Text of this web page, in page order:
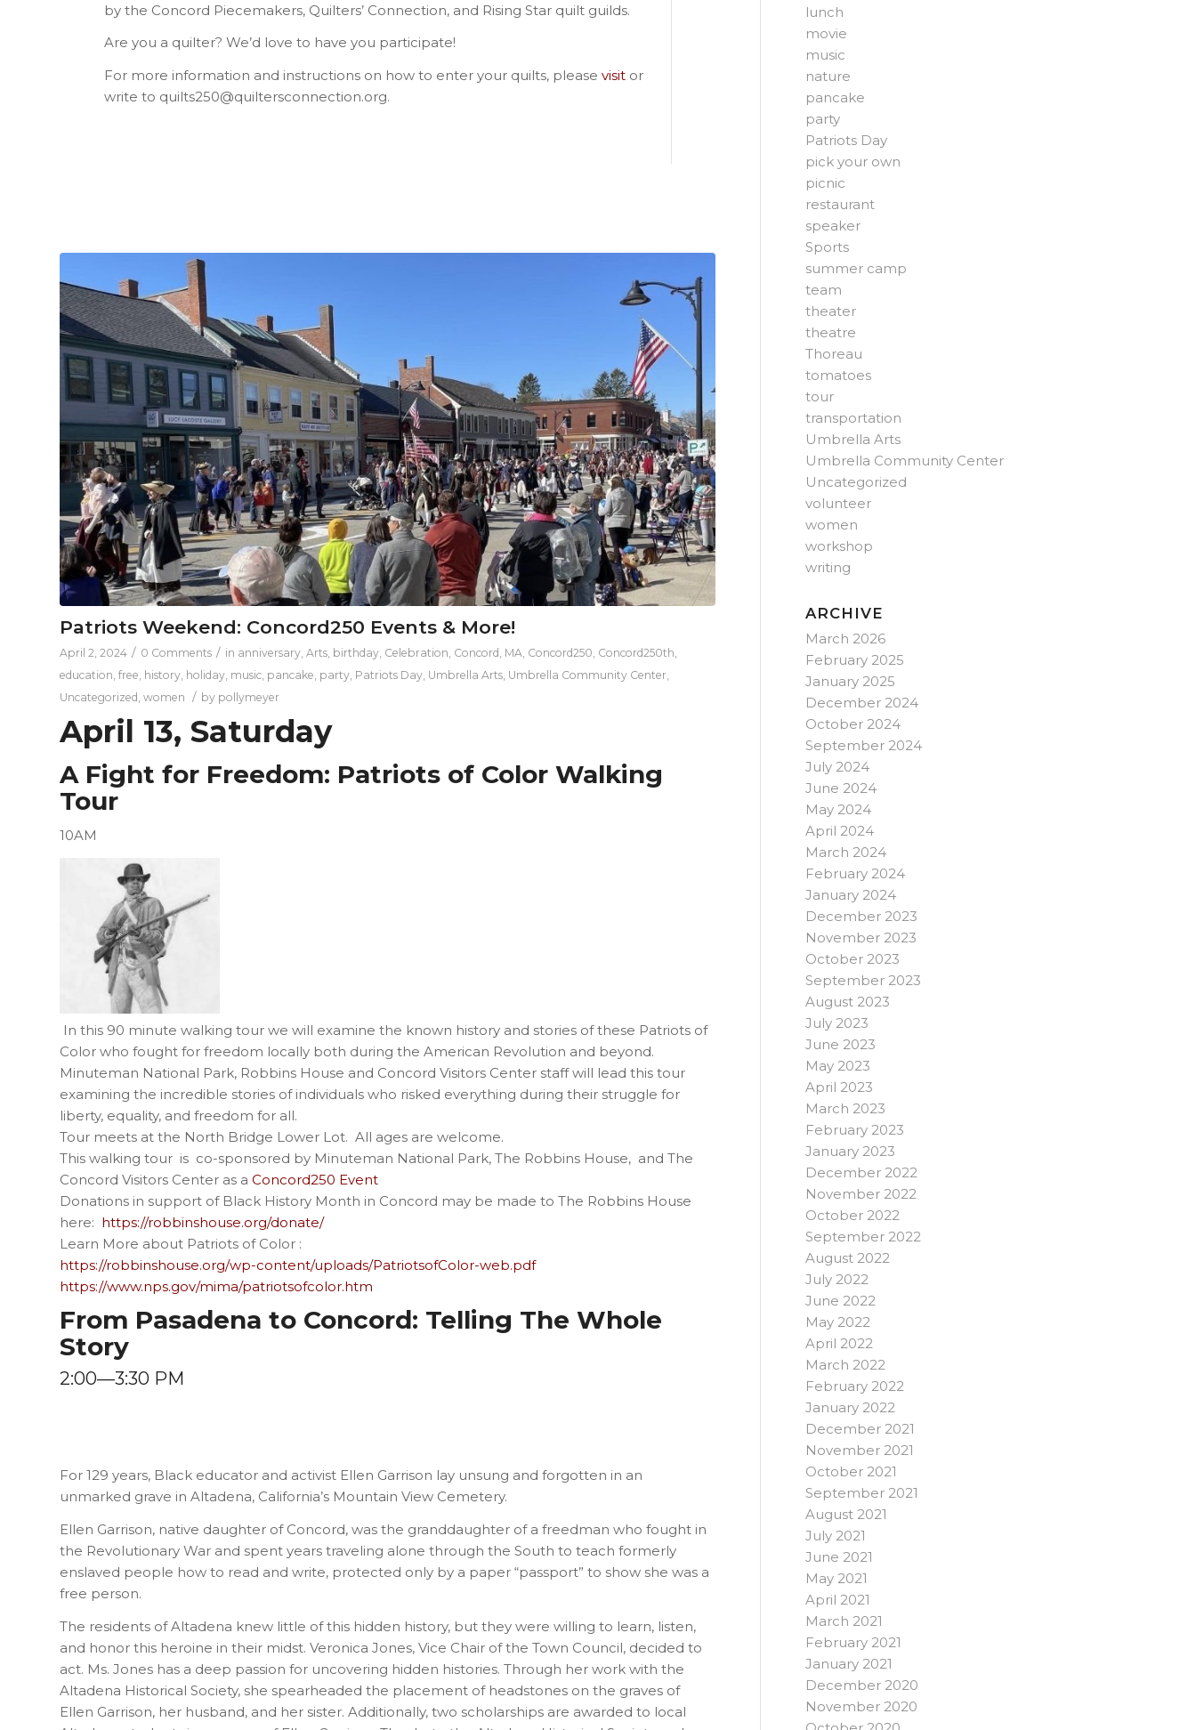
by the Concord Piecemakers, Quilters’ Connection, and Rising Star quilt guilds.
Are you a quilter? We’d love to have you participate!
For more information and instructions on how to enter your quilts, please visit or
write to quilts250@quiltersconnection.org.
Patriots Weekend: Concord250 Events & More!
April 2, 2024 / 0 Comments / in anniversary Arts birthday Celebration Concord, MA Concord250 Concord250th
education free history holiday music pancake party Patriots Day Umbrella Arts Umbrella Community Center
Uncategorized women / by pollymeyer
April 13, Saturday
A Fight for Freedom: Patriots of Color Walking
Tour
10AM
In this 90 minute walking tour we will examine the known history and stories of these Patriots of
Color who fought for freedom locally both during the American Revolution and beyond.
Minuteman National Park, Robbins House and Concord Visitors Center staff will lead this tour
examining the incredible stories of individuals who risked everything during their struggle for
liberty, equality, and freedom for all.
Tour meets at the North Bridge Lower Lot. All ages are welcome.
This walking tour is co-sponsored by Minuteman National Park, The Robbins House, and The
Concord Visitors Center as a Concord250 Event
Donations in support of Black History Month in Concord may be made to The Robbins House
here: https://robbinshouse.org/donate/
Learn More about Patriots of Color :
https://robbinshouse.org/wp-content/uploads/PatriotsofColor-web.pdf
https://www.nps.gov/mima/patriotsofcolor.htm
From Pasadena to Concord: Telling The Whole
Story
2:00—3:30 PM
For 129 years, Black educator and activist Ellen Garrison lay unsung and forgotten in an
unmarked grave in Altadena, California’s Mountain View Cemetery.
Ellen Garrison, native daughter of Concord, was the granddaughter of a freedman who fought in
the Revolutionary War and spent years traveling alone through the South to teach formerly
enslaved people how to read and write, protected only by a paper “passport” to show she was a
free person.
The residents of Altadena knew little of this hidden history, but they were willing to learn, listen,
and honor this heroine in their midst. Veronica Jones, Vice Chair of the Town Council, decided to
act. Ms. Jones has a deep passion for uncovering hidden histories. Through her work with the
Altadena Historical Society, she spearheaded the placement of headstones on the graves of
Ellen Garrison, her husband, and her sister. Additionally, two scholarships are awarded to local
lunch
movie
music
nature
pancake
party
Patriots Day
pick your own
picnic
restaurant
speaker
Sports
summer camp
team
theater
theatre
Thoreau
tomatoes
tour
transportation
Umbrella Arts
Umbrella Community Center
Uncategorized
volunteer
women
workshop
writing
ARCHIVE
March 2026
February 2025
January 2025
December 2024
October 2024
September 2024
July 2024
June 2024
May 2024
April 2024
March 2024
February 2024
January 2024
December 2023
November 2023
October 2023
September 2023
August 2023
July 2023
June 2023
May 2023
April 2023
March 2023
February 2023
January 2023
December 2022
November 2022
October 2022
September 2022
August 2022
July 2022
June 2022
May 2022
April 2022
March 2022
February 2022
January 2022
December 2021
November 2021
October 2021
September 2021
August 2021
July 2021
June 2021
May 2021
April 2021
March 2021
February 2021
January 2021
December 2020
November 2020